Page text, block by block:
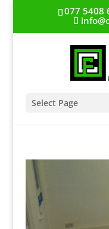
077 5408
Select Page